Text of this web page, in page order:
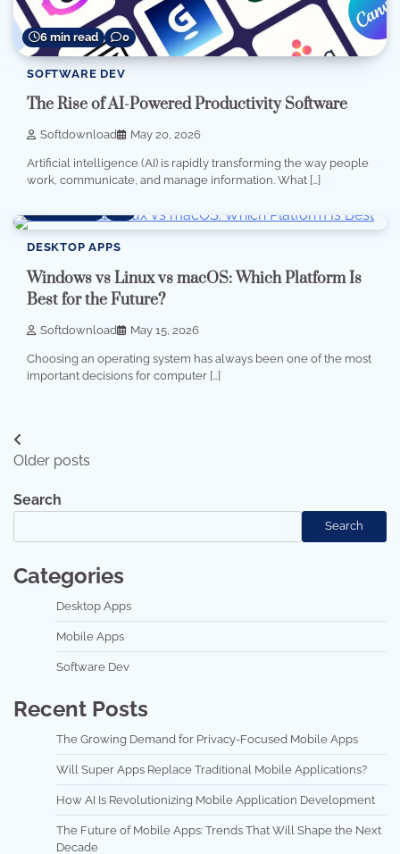
6 min read 0
SOFTWARE DEV
The Rise of AI-Powered Productivity Software
Softdownload May 20, 2026
Artificial intelligence (AI) is rapidly transforming the way people
work, communicate, and manage information. What […]
DESKTOP APPS
Windows vs Linux vs macOS: Which Platform Is
Best for the Future?
Softdownload May 15, 2026
Choosing an operating system has always been one of the most
important decisions for computer […]
Posts
navigation
Older posts
Search
Search
Categories
Desktop Apps
Mobile Apps
Software Dev
Recent Posts
The Growing Demand for Privacy-Focused Mobile Apps
Will Super Apps Replace Traditional Mobile Applications?
How AI Is Revolutionizing Mobile Application Development
The Future of Mobile Apps: Trends That Will Shape the Next
Decade